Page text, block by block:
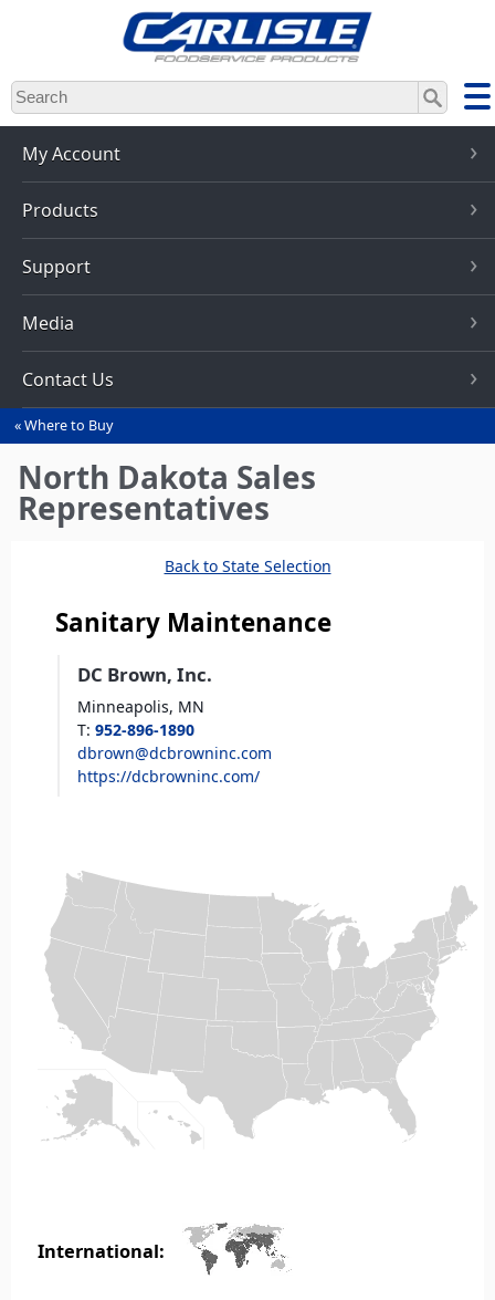
Skip
to
main
content
My Account
Products
Support
Media
Contact Us
You
are
here
Where to Buy
North Dakota Sales
Representatives
Back to State Selection
Sanitary Maintenance
DC Brown, Inc.
Minneapolis, MN
T: 952-896-1890
dbrown@dcbrowninc.com
https://dcbrowninc.com/
International: